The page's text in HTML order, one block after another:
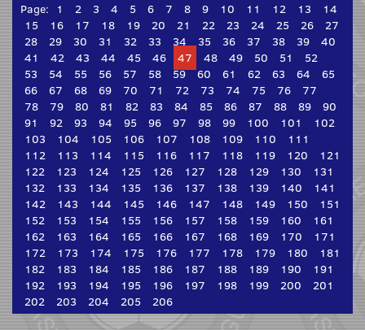
Page: 1 2 3 4 5 6 7 8 9 10 11 12 13
14
15
16 17 18 19 20 21 22 23 24 25 26
27
28
29 30 31 32 33 34 35 36 37 38 39
40
41
42 43 44 45 46 47 48 49 50 51
52
53
54 55 56 57 58 59 60 61 62 63 64
65
66
67 68 69 70 71 72 73 74 75 76
77
78
79 80 81 82 83 84 85 86 87 88 89
90
91
92 93 94 95 96 97 98 99 100 101
102
103
104 105 106 107 108 109 110
111
112
113 114 115 116 117 118 119 120
121
122
123 124 125 126 127 128 129 130
131
132
133 134 135 136 137 138 139 140
141
142
143 144 145 146 147 148 149 150
151
152
153 154 155 156 157 158 159 160
161
162
163 164 165 166 167 168 169 170
171
172
173 174 175 176 177 178 179 180
181
182
183 184 185 186 187 188 189 190
191
192
193 194 195 196 197 198 199 200
201
202
203 204 205 206